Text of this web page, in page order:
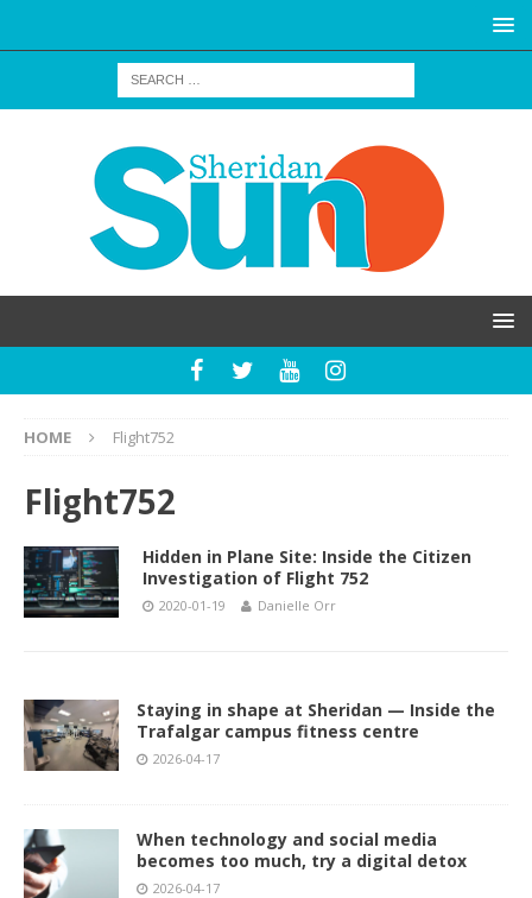
HOME Flight752
Flight752
Hidden in Plane Site: Inside the Citizen
Investigation of Flight 752
2020-01-19 Danielle Orr
Staying in shape at Sheridan — Inside the
Trafalgar campus fitness centre
2026-04-17
When technology and social media
becomes too much, try a digital detox
2026-04-17